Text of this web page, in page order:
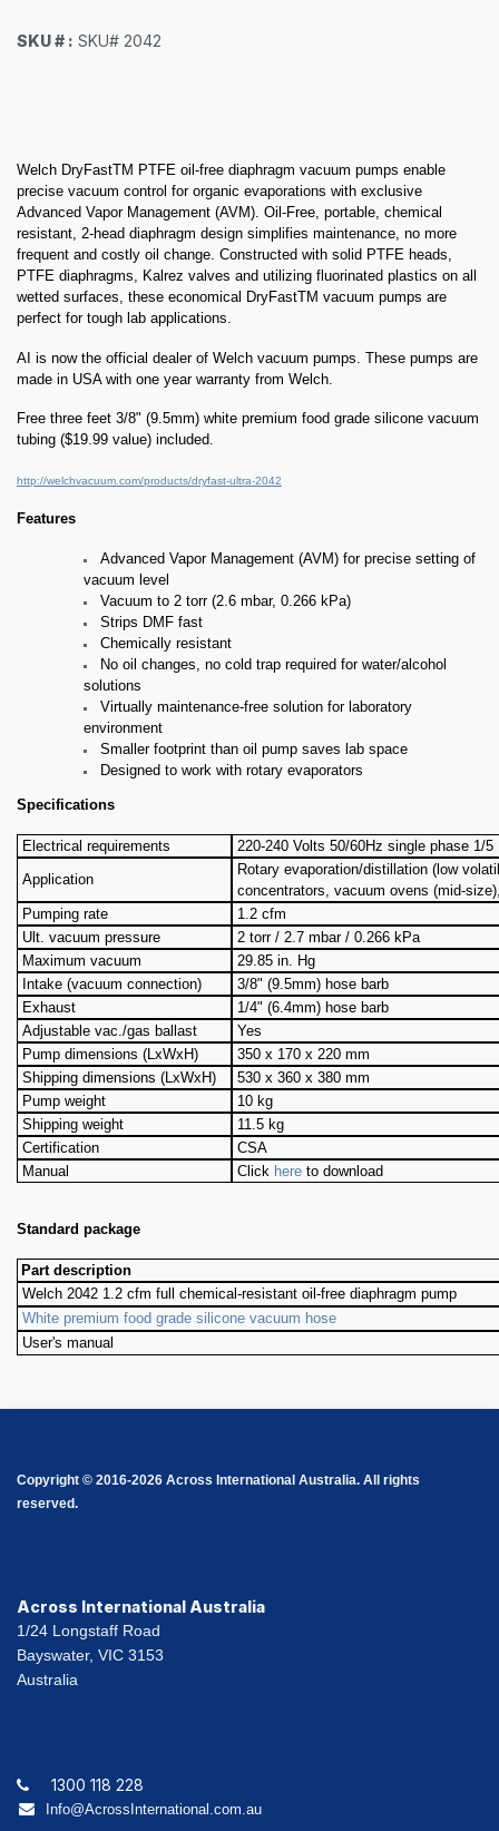
SKU # : SKU# 2042
Welch DryFastTM PTFE oil-free diaphragm vacuum pumps enable
precise vacuum control for organic evaporations with exclusive
Advanced Vapor Management (AVM). Oil-Free, portable, chemical
resistant, 2-head diaphragm design simplifies maintenance, no more
frequent and costly oil change. Constructed with solid PTFE heads,
PTFE diaphragms, Kalrez valves and utilizing fluorinated plastics on all
wetted surfaces, these economical DryFastTM vacuum pumps are
perfect for tough lab applications.
AI is now the official dealer of Welch vacuum pumps. These pumps are
made in USA with one year warranty from Welch.
Free three feet 3/8" (9.5mm) white premium food grade silicone vacuum
tubing ($19.99 value) included.
http://welchvacuum.com/products/dryfast-ultra-2042
Features
Advanced Vapor Management (AVM) for precise setting of
vacuum level
Vacuum to 2 torr (2.6 mbar, 0.266 kPa)
Strips DMF fast
Chemically resistant
No oil changes, no cold trap required for water/alcohol
solutions
Virtually maintenance-free solution for laboratory
environment
Smaller footprint than oil pump saves lab space
Designed to work with rotary evaporators
Specifications
Electrical requirements
220-240 Volts 50/60Hz single phase 1/5
Application
Rotary evaporation/distillation (low
concentrators, vacuum ovens (mid-
Pumping rate
1.2 cfm
Ult. vacuum pressure
2 torr / 2.7 mbar / 0.266 kPa
Maximum vacuum
29.85 in. Hg
Intake (vacuum connection)
3/8" (9.5mm) hose barb
Exhaust
1/4" (6.4mm) hose barb
Adjustable vac./gas ballast
Yes
Pump dimensions (LxWxH)
350 x 170 x 220 mm
Shipping dimensions (LxWxH)
530 x 360 x 380 mm
Pump weight
10 kg
Shipping weight
11.5 kg
Certification
CSA
Manual
Click here to download
Standard package
Part description
Welch 2042 1.2 cfm full chemical-resistant oil-free diaphragm pump
White premium food grade silicone vacuum hose
User's manual
Copyright © 2016-2026 Across International Australia. All rights
reserved.
Across International Australia
1/24 Longstaff Road
Bayswater, VIC 3153
Australia
1300 118 228
Info@AcrossInternational.com.au